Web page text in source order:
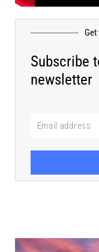
Get
Subscribe
newsletter